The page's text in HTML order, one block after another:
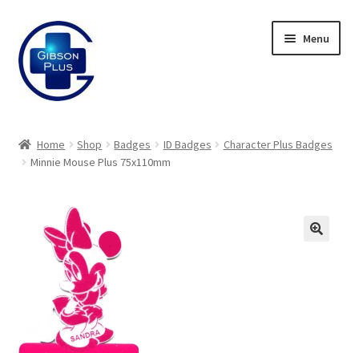
Skip
to
navigation
Skip
to
content
Menu
Badges
Label Range
child
Regalia
Gallery
Home Shop Badges ID Badges
Character Plus Badges
Minnie Mouse Plus 75x110mm